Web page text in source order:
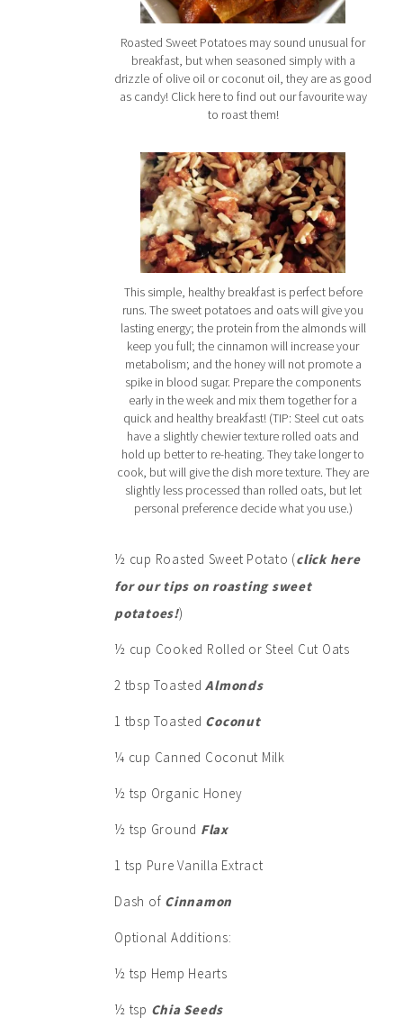
Roasted Sweet Potatoes may sound unusual for
breakfast, but when seasoned simply with a
drizzle of olive oil or coconut oil, they are as good
as candy! Click here to find out our favourite way
to roast them!
This simple, healthy breakfast is perfect before
runs. The sweet potatoes and oats will give you
lasting energy; the protein from the almonds will
keep you full; the cinnamon will increase your
metabolism; and the honey will not promote a
spike in blood sugar. Prepare the components
early in the week and mix them together for a
quick and healthy breakfast! (TIP: Steel cut oats
have a slightly chewier texture rolled oats and
hold up better to re-heating. They take longer to
cook, but will give the dish more texture. They are
slightly less processed than rolled oats, but let
personal preference decide what you use.)
½ cup Roasted Sweet Potato (click here
for our tips on roasting sweet
potatoes!)
½ cup Cooked Rolled or Steel Cut Oats
2 tbsp ToastedAlmonds
1 tbsp Toasted Coconut
¼ cup Canned Coconut Milk
½ tsp Organic Honey
½ tsp Ground Flax
1 tsp Pure Vanilla Extract
Dash of Cinnamon
Optional Additions:
½ tsp Hemp Hearts
½ tsp Chia Seeds